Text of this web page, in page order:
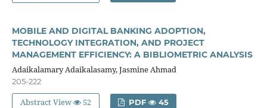
MOBILE AND DIGITAL BANKING ADOPTION,
TECHNOLOGY INTEGRATION, AND PROJECT
MANAGEMENT EFFICIENCY: A BIBLIOMETRIC ANALYSIS
Adaikalamary Adaikalasamy, Jasmine Ahmad
205-222
Abstract View 52 PDF 45